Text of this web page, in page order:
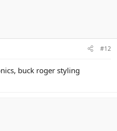
#12
buck roger styling